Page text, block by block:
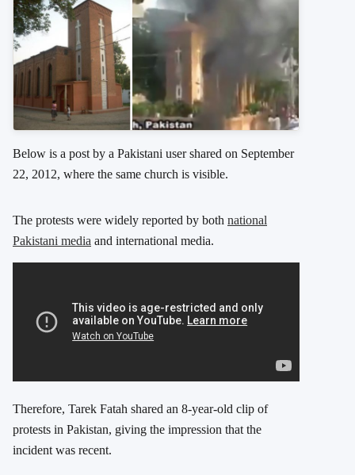
Below is a post by a Pakistani user shared on September
22, 2012, where the same church is visible.
The protests were widely reported by both national
Pakistani media and international media.
Therefore, Tarek Fatah shared an 8-year-old clip of
protests in Pakistan, giving the impression that the
incident was recent.